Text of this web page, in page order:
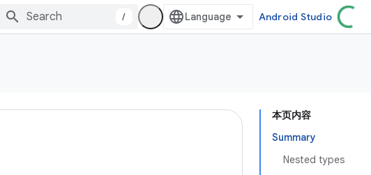
/ Android Studio
本页内容
Summary
Nested types